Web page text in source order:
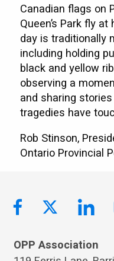
Canadian flags on
Queen’s Park fly
day is traditionally
including holding
black and yellow
observing a
and sharing
tragedies have
Rob Stinson,
Ontario Provincial
OPP Association